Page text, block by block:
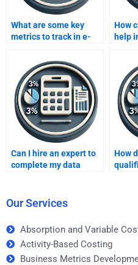
What are some key
metrics to track in e-
analysis?
How
help
in
Can I hire an expert to
complete my data
How
Our Services
Absorption and Variable
Activity-Based Costing
Business Metrics